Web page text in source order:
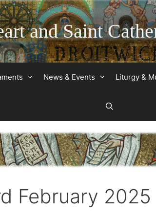
and Saint
News & Events Liturgy &
February 2025